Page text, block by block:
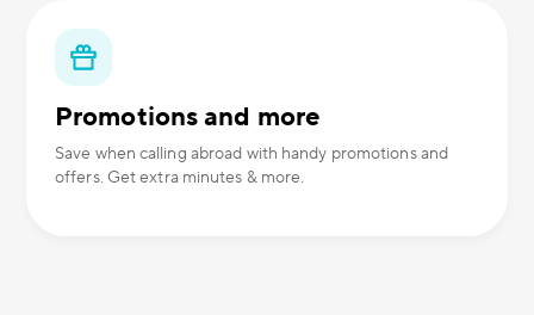
Promotions and more
Save when calling abroad with handy promotions and
offers. Get extra minutes & more.